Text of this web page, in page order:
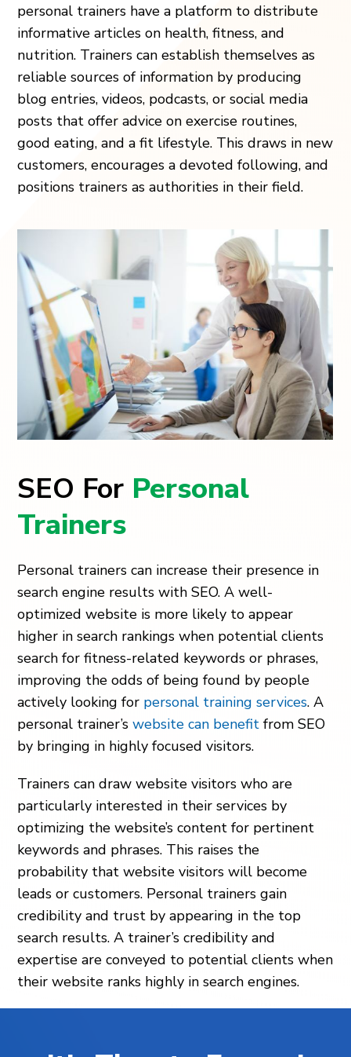
personal trainers have a platform to distribute
informative articles on health, fitness, and
nutrition. Trainers can establish themselves as
reliable sources of information by producing
blog entries, videos, podcasts, or social media
posts that offer advice on exercise routines,
good eating, and a fit lifestyle. This draws in new
customers, encourages a devoted following, and
positions trainers as authorities in their field.
SEO For Personal
Trainers
Personal trainers can increase their presence in
search engine results with SEO. A well-
optimized website is more likely to appear
higher in search rankings when potential clients
search for fitness-related keywords or phrases,
improving the odds of being found by people
actively looking for personal training services. A
personal trainer’swebsite can benefit from SEO
by bringing in highly focused visitors.
Trainers can draw website visitors who are
particularly interested in their services by
optimizing the website’s content for pertinent
keywords and phrases. This raises the
probability that website visitors will become
leads or customers. Personal trainers gain
credibility and trust by appearing in the top
search results. A trainer’s credibility and
expertise are conveyed to potential clients when
their website ranks highly in search engines.